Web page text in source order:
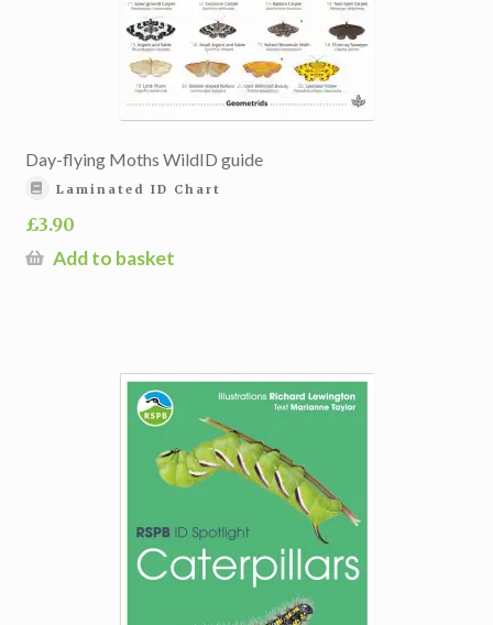
Day-flying Moths WildID guide
Laminated ID Chart
£3.90
Add to basket